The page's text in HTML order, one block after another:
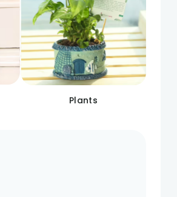
Plants